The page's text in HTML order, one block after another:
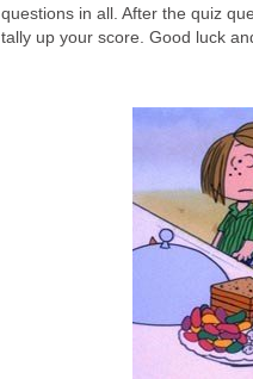
questions in all. After the quiz
tally up your score. Good luck